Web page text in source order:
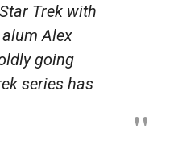
Star Trek with
Alex
going
series has